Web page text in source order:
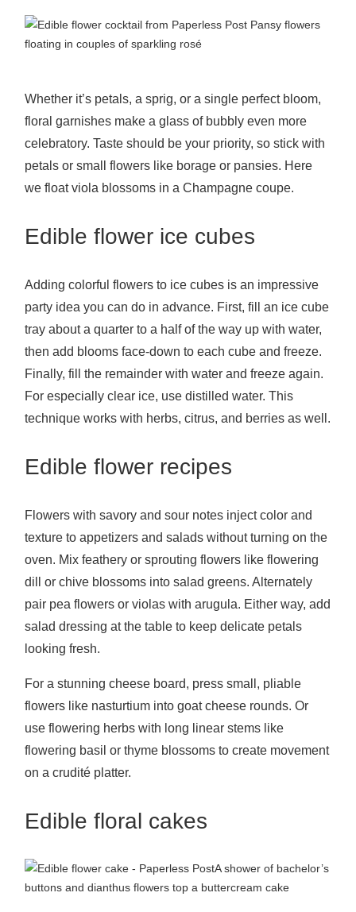
Pansy flowers
floating in couples of sparkling rosé
Whether it’s petals, a sprig, or a single perfect bloom,
floral garnishes make a glass of bubbly even more
celebratory. Taste should be your priority, so stick with
petals or small flowers like borage or pansies. Here
we float viola blossoms in a Champagne coupe.
Edible flower ice cubes
Adding colorful flowers to ice cubes is an impressive
party idea you can do in advance. First, fill an ice cube
tray about a quarter to a half of the way up with water,
then add blooms face-down to each cube and freeze.
Finally, fill the remainder with water and freeze again.
For especially clear ice, use distilled water. This
technique works with herbs, citrus, and berries as well.
Edible flower recipes
Flowers with savory and sour notes inject color and
texture to appetizers and salads without turning on the
oven. Mix feathery or sprouting flowers like flowering
dill or chive blossoms into salad greens. Alternately
pair pea flowers or violas with arugula. Either way, add
salad dressing at the table to keep delicate petals
looking fresh.
For a stunning cheese board, press small, pliable
flowers like nasturtium into goat cheese rounds. Or
use flowering herbs with long linear stems like
flowering basil or thyme blossoms to create movement
on a crudité platter.
Edible floral cakes
A shower of bachelor’s
buttons and dianthus flowers top a buttercream cake